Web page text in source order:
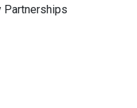
Partnerships